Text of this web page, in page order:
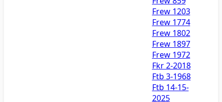
Frew 1203
Frew 1774
Frew 1802
Frew 1897
Frew 1972
Fkr 2-2018
Ftb 3-1968
Ftb 14-15-
2025